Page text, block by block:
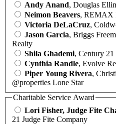
Andy Anand, Douglas
Neimon Beavers, REMAX
Victoria DeLaCruz,
Jason Garcia, Briggs
Realty
Shila Ghademi, Century 21
Cynthia Randle, Evolve
Piper Young Rivera,
@properties Lone Star
Charitable Service Award
Lori Fisher, Judge Fite
21 Judge Fite Company